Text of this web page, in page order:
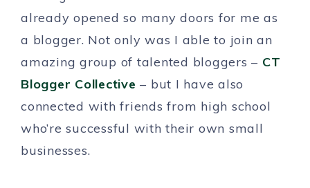
already opened so many doors for me as
a blogger. Not only was I able to join an
amazing group of talented bloggers – CT
Blogger Collective – but I have also
connected with friends from high school
who’re successful with their own small
businesses.